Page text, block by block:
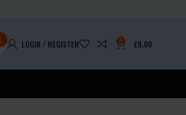
LOGIN / REGISTER 0 £0.00